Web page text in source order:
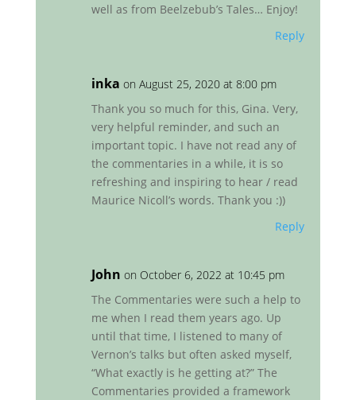
well as from Beelzebub’s Tales… Enjoy!
Reply
inka on August 25, 2020 at 8:00 pm
Thank you so much for this, Gina. Very,
very helpful reminder, and such an
important topic. I have not read any of
the commentaries in a while, it is so
refreshing and inspiring to hear / read
Maurice Nicoll’s words. Thank you :))
Reply
John on October 6, 2022 at 10:45 pm
The Commentaries were such a help to
me when I read them years ago. Up
until that time, I listened to many of
Vernon’s talks but often asked myself,
“What exactly is he getting at?” The
Commentaries provided a framework